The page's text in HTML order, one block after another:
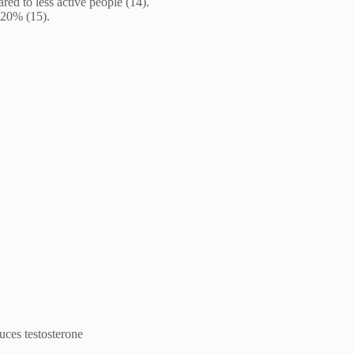
(15).
testosterone